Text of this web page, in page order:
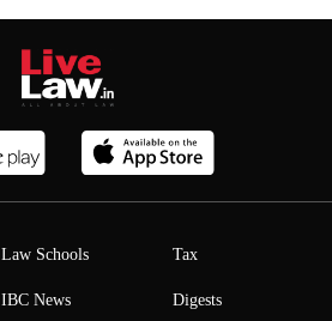
Law Schools
IBC News
Tax
Digests